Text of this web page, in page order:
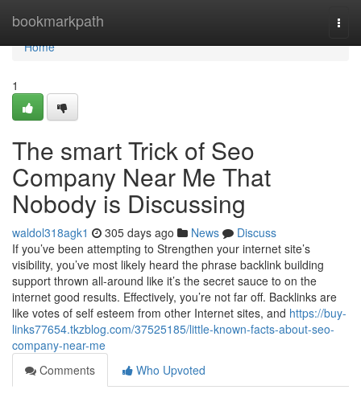
bookmarkpath
Home
Home
1
The smart Trick of Seo
Company Near Me That
Nobody is Discussing
waldol318agk1 305 days ago News
Discuss
If you’ve been attempting to Strengthen your internet site’s
visibility, you’ve most likely heard the phrase backlink building
support thrown all-around like it’s the secret sauce to on the
internet good results. Effectively, you’re not far off. Backlinks are
like votes of self esteem from other Internet sites, and https://buy-
links77654.tkzblog.com/37525185/little-known-facts-about-seo-
company-near-me
Comments
Who Upvoted